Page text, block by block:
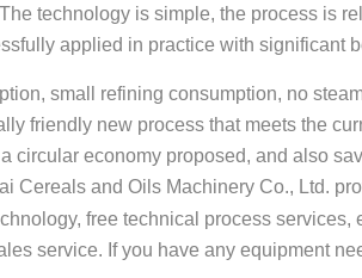
technology is simple, the process is
applied in practice with significant
small refining consumption, no
friendly new process that meets the
circular economy proposed, and also
Cereals and Oils Machinery Co., Ltd.
free technical process services,
service. If you have any equipment